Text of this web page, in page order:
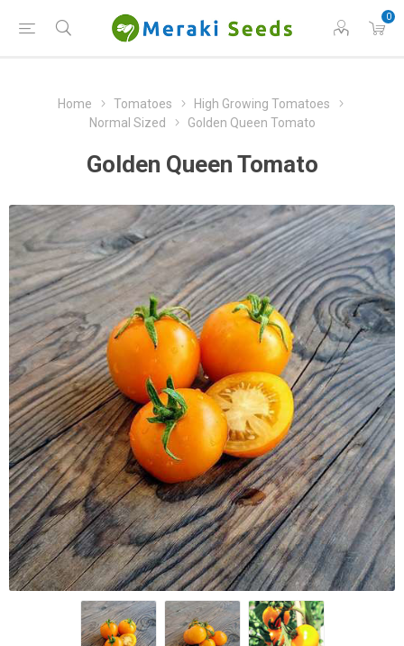
0
Home Tomatoes
High Growing Tomatoes
Normal Sized
Golden Queen Tomato
Golden Queen Tomato